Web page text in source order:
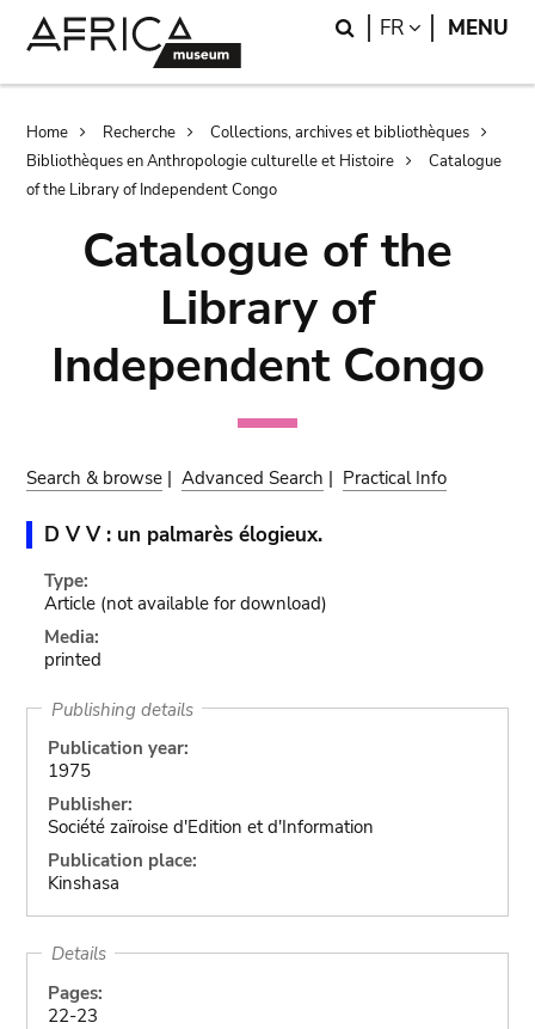
Search
FR LANGUAGE
MENU
Breadcrumb
Home Recherche
Collections, archives et bibliothèques
Bibliothèques en Anthropologie culturelle et Histoire
Catalogue
of the Library of Independent Congo
Catalogue of the
Library of
Independent Congo
Search & browse |Advanced Search | Practical Info
D V V : un palmarès élogieux.
Type:
Article (not available for download)
Media:
printed
Publishing details
Publication year:
1975
Publisher:
Société zaïroise d'Edition et d'Information
Publication place:
Kinshasa
Details
Pages:
22-23